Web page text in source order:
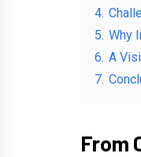
4.
5. Why
6. A
7.
From